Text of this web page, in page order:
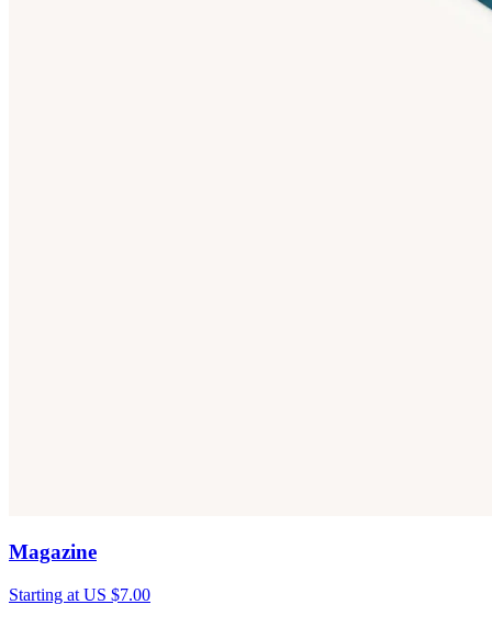
Magazine
Starting at US $7.00